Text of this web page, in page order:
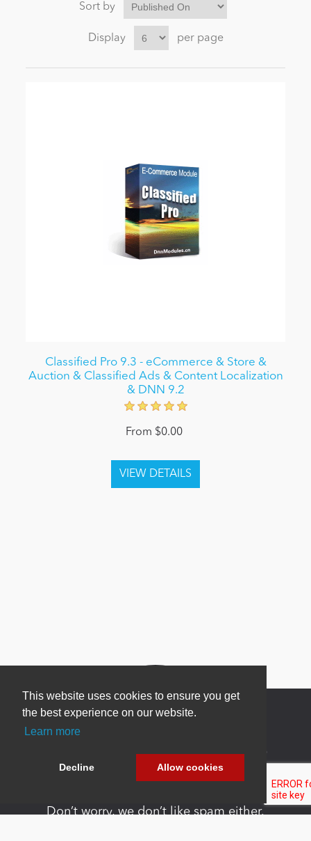
This website uses cookies to ensure you get
the best experience on our website.
Learn more
Decline Allow cookies
Sort by
Display per page
Classified Pro 9.3 - eCommerce & Store &
Auction & Classified Ads & Content Localization
& DNN 9.2
From $0.00
Newsletter Sign Up
Be one of the first to find out about specials, new
Don’t worry, we don’t like spam either.